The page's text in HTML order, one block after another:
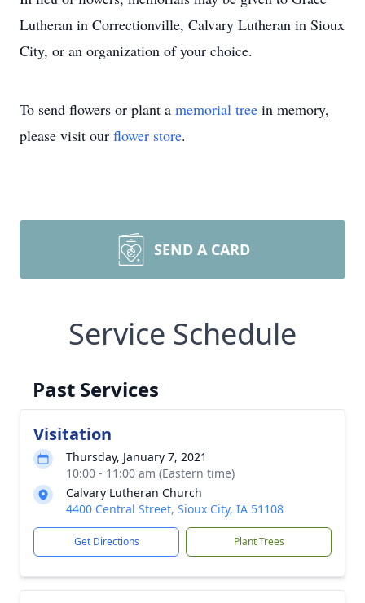
Lutheran in Correctionville, Calvary Lutheran in Sioux
City, or an organization of your choice.
To send flowers or plant a memorial tree in memory,
please visit our flower store.
SEND A CARD
Service Schedule
Past Services
Visitation
Thursday, January 7, 2021
10:00 - 11:00 am (Eastern time)
Calvary Lutheran Church
4400 Central Street, Sioux City, IA 51108
Get Directions Plant Trees